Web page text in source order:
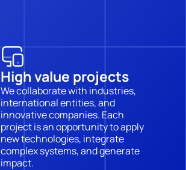
High value projects
We collaborate with industries,
international entities, and
innovative companies. Each
project is an opportunity to apply
new technologies, integrate
complex systems, and generate
impact.